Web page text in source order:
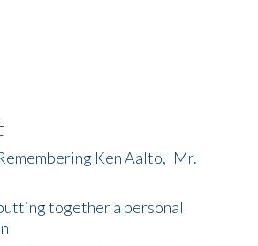
Ken Aalto, 'Mr.
together a personal